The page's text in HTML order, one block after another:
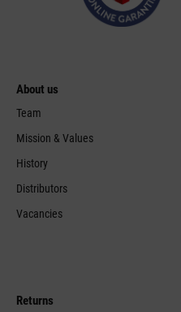
About us
Team
Mission & Values
History
Distributors
Vacancies
Returns